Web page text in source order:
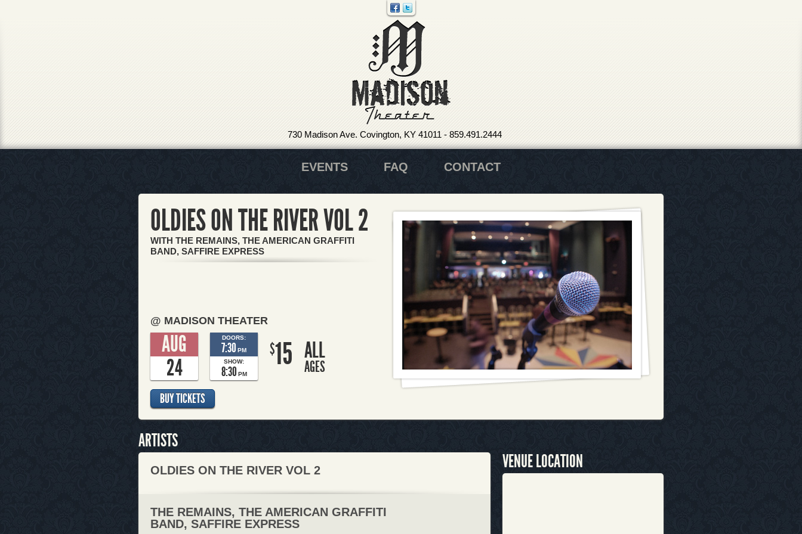
730 Madison Ave. Covington, KY 41011 - 859.491.2444
EVENTS FAQ CONTACT
OLDIES ON THE RIVER VOL 2
WITH THE REMAINS, THE AMERICAN GRAFFITI
BAND, SAFFIRE EXPRESS
@ MADISON THEATER
AUG
24
DOORS:
7:30 PM
SHOW:
8:30 PM
$15 ALL
AGES
BUY TICKETS
ARTISTS
OLDIES ON THE RIVER VOL 2
THE REMAINS, THE AMERICAN GRAFFITI
BAND, SAFFIRE EXPRESS
VENUE LOCATION